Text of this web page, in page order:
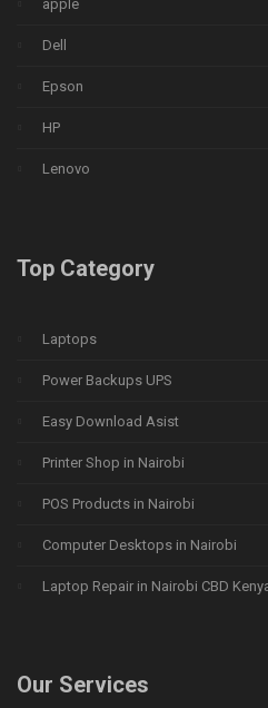
apple
Dell
Epson
HP
Lenovo
Top Category
Laptops
Power Backups UPS
Easy Download Asist
Printer Shop in Nairobi
POS Products in Nairobi
Computer Desktops in Nairobi
Laptop Repair in Nairobi CBD
Our Services